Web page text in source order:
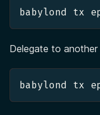
babylond tx
Delegate to